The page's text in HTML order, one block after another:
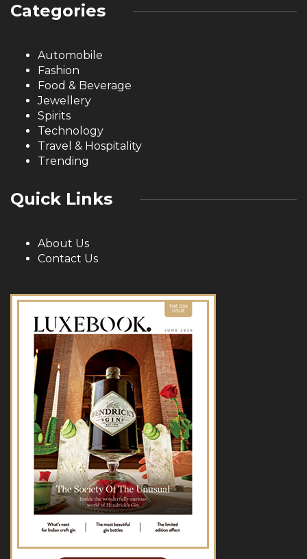
Categories
Automobile
Fashion
Food & Beverage
Jewellery
Spirits
Technology
Travel & Hospitality
Trending
Quick Links
About Us
Contact Us